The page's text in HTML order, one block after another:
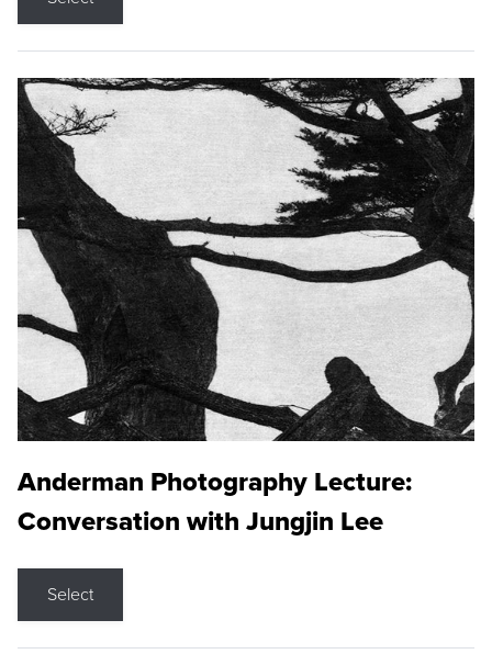
Anderman Photography Lecture:
Conversation with Jungjin Lee
Select